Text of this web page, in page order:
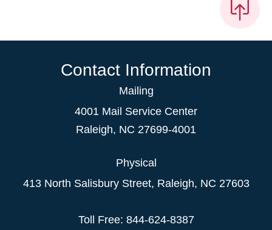
Contact Information
Mailing
4001 Mail Service Center
Raleigh, NC 27699-4001
Physical
413 North Salisbury Street, Raleigh, NC 27603
Toll Free: 844-624-8387